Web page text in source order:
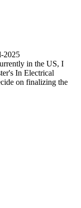
2025
in the US, I
In Electrical
on finalizing the